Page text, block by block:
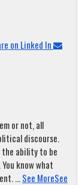
on Linked In
or not, all
discourse.
ability to be
know what
...See MoreSee